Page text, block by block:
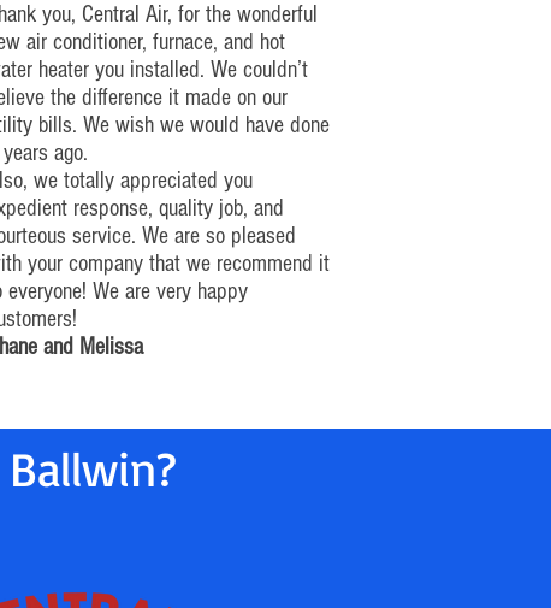
you, Central Air, for the wonderful
air conditioner, furnace, and hot
heater you installed. We couldn’t
the difference it made on our
bills. We wish we would have done
ago.
we totally appreciated you
response, quality job, and
service. We are so pleased
your company that we recommend it
everyone! We are very happy
and Melissa